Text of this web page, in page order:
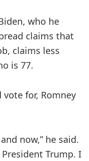
who he
claims that
claims less
is 77.
for, Romney
now,” he said.
Trump. I